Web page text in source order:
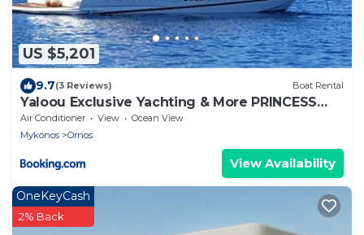
US $5,201
9.7(3 Reviews) Boat Rental
Yaloou Exclusive Yachting & More PRINCESS
v65
Air Conditioner View
Ocean View
Mykonos
Ornos
View Availability
OneKeyCash
2% Back